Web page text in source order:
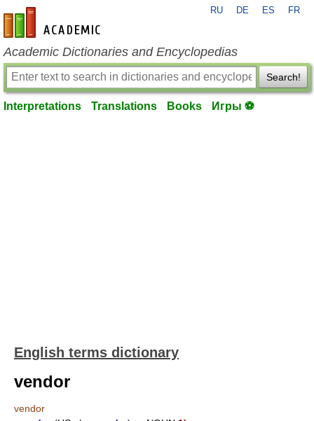
en-academic.com
RU DE ES FR
Academic Dictionaries and Encyclopedias
Search!
Interpretations Translations Books Игры ⚽
English terms dictionary
vendor
vendor